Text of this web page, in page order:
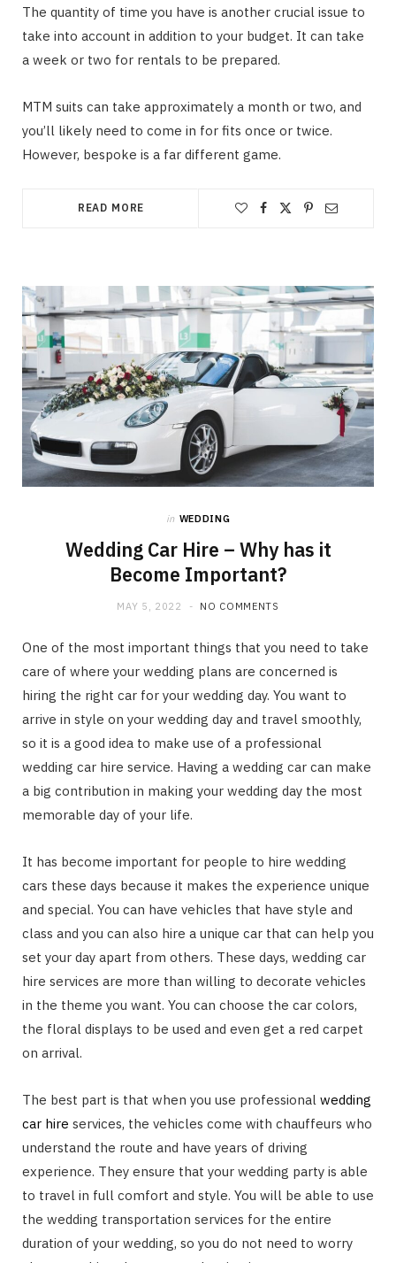
The quantity of time you have is another crucial issue to
take into account in addition to your budget. It can take
a week or two for rentals to be prepared.
MTM suits can take approximately a month or two, and
you’ll likely need to come in for fits once or twice.
However, bespoke is a far different game.
READ MORE
in WEDDING
Wedding Car Hire – Why has it
Become Important?
MAY 5, 2022 NO COMMENTS
One of the most important things that you need to take
care of where your wedding plans are concerned is
hiring the right car for your wedding day. You want to
arrive in style on your wedding day and travel smoothly,
so it is a good idea to make use of a professional
wedding car hire service. Having a wedding car can make
a big contribution in making your wedding day the most
memorable day of your life.
It has become important for people to hire wedding
cars these days because it makes the experience unique
and special. You can have vehicles that have style and
class and you can also hire a unique car that can help you
set your day apart from others. These days, wedding car
hire services are more than willing to decorate vehicles
in the theme you want. You can choose the car colors,
the floral displays to be used and even get a red carpet
on arrival.
The best part is that when you use professional wedding
car hire services, the vehicles come with chauffeurs who
understand the route and have years of driving
experience. They ensure that your wedding party is able
to travel in full comfort and style. You will be able to use
the wedding transportation services for the entire
duration of your wedding, so you do not need to worry